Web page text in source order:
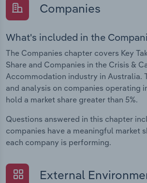
Companies
What's included in the
The Companies chapter covers Key
Share and Companies in the Crisis &
Accommodation industry in Australia.
and analysis on companies operating
hold a market share greater than 5%.
Questions answered in this chapter
companies have a meaningful market
each company is performing.
External